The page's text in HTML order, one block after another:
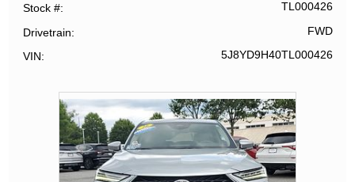
Stock # TL000426
Drivetrain FWD
VIN 5J8YD9H40TL000426